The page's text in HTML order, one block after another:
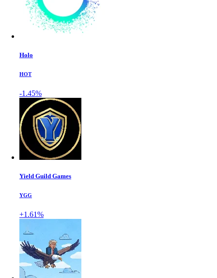
Holo
HOT
-1.45%
Yield Guild Games
YGG
+1.61%